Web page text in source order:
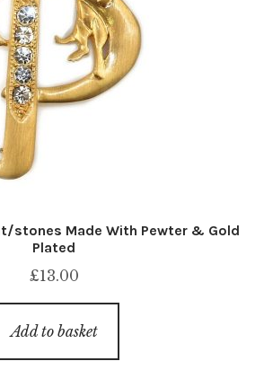
stones Made With Pewter & Gold
Plated
£13.00
Add to basket